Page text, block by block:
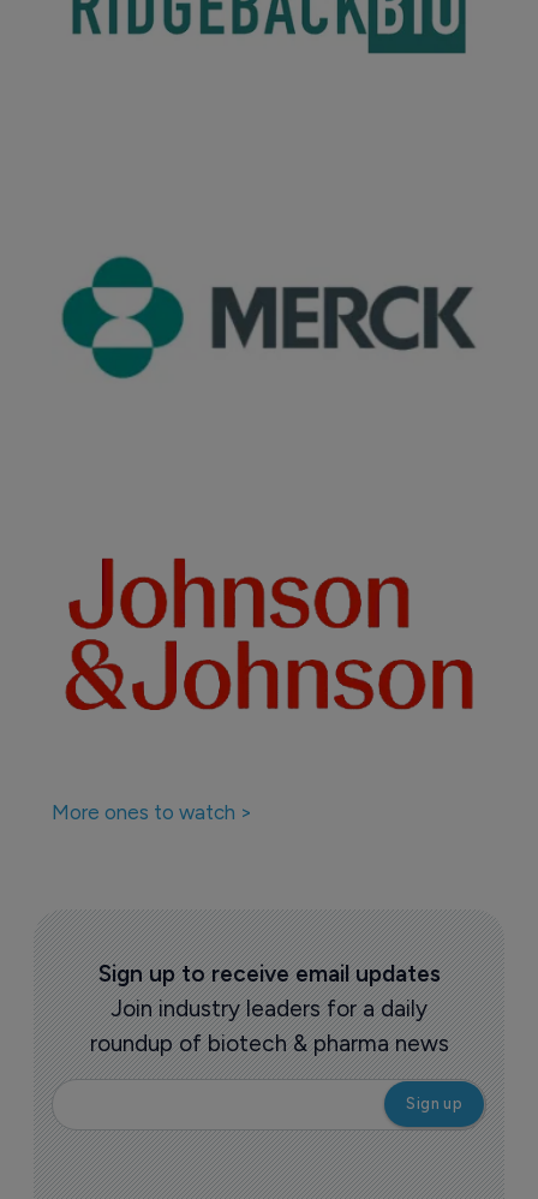
More ones to watch >
Sign up to receive email updates
Join industry leaders for a daily
roundup of biotech & pharma news